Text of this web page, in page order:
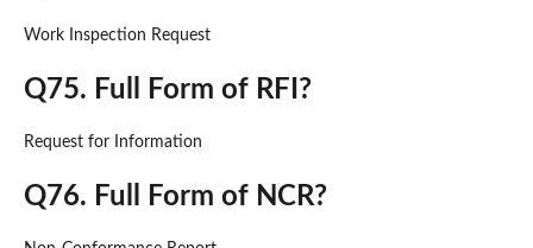
Work Inspection Request
Q75. Full Form of RFI?
Request for Information
Q76. Full Form of NCR?